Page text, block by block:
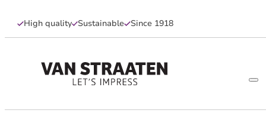
High quality Sustainable Since 1918